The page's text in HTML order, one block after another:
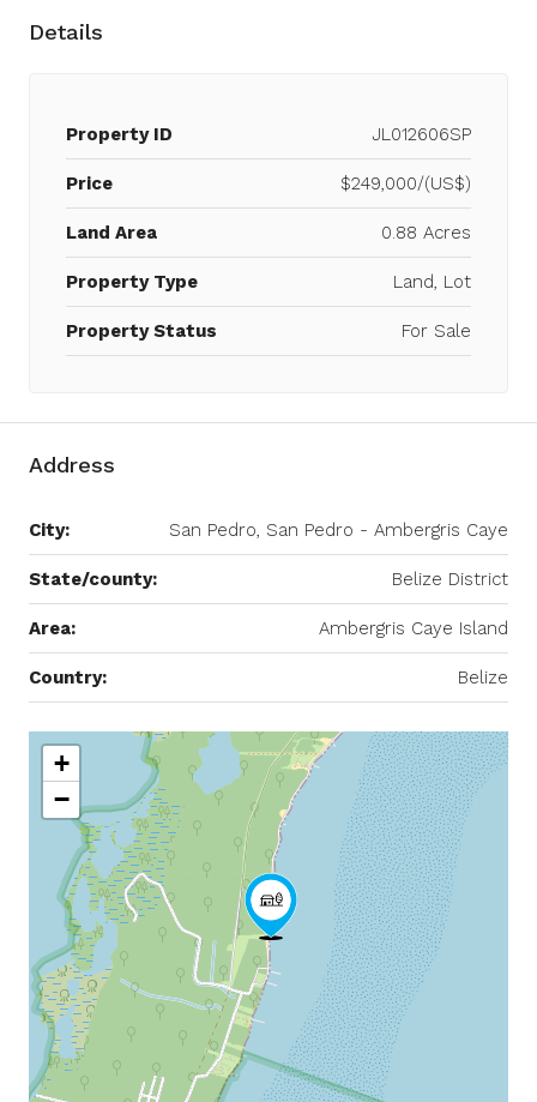
Details
Property ID JL012606SP
Price $249,000/(US$)
Land Area 0.88 Acres
Property Type Land, Lot
Property Status For Sale
Address
City: San Pedro, San Pedro - Ambergris Caye
State/county: Belize District
Area: Ambergris Caye Island
Country: Belize
+
−